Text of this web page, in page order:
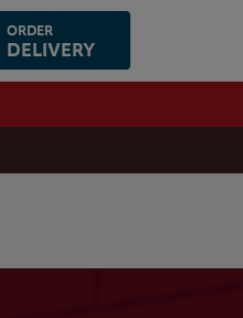
ORDER
DELIVERY